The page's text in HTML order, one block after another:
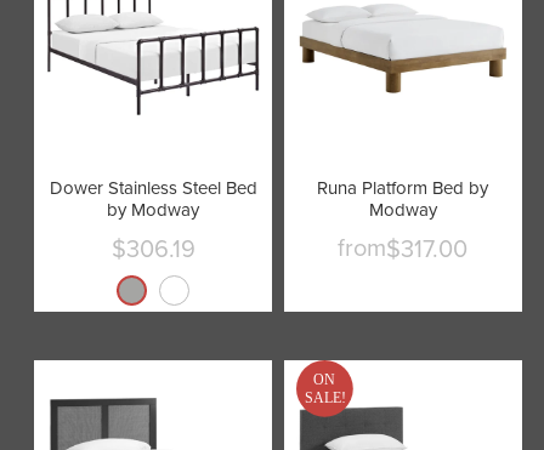
Dower Stainless Steel Bed
by Modway
Current
price
$306.19
Runa Platform Bed by
Modway
from$317.00
ON
SALE!